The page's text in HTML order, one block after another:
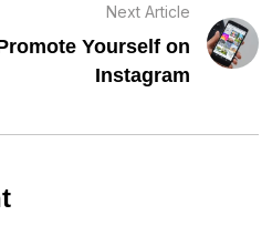
Next Article
Yourself on
Instagram